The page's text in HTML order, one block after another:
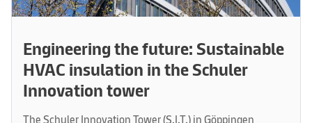
Engineering the future: Sustainable
HVAC insulation in the Schuler
Innovation tower
The Schuler Innovation Tower (S.I.T.) in Göppingen